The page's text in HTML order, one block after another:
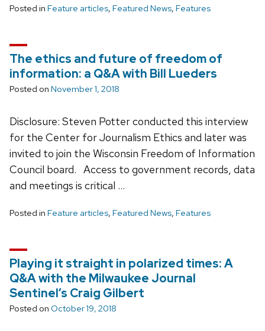
Posted in Feature articles, Featured News, Features
The ethics and future of freedom of
information: a Q&A with Bill Lueders
Posted on November 1, 2018
Disclosure: Steven Potter conducted this interview
for the Center for Journalism Ethics and later was
invited to join the Wisconsin Freedom of Information
Council board. Access to government records, data
and meetings is critical …
Posted in Feature articles, Featured News, Features
Playing it straight in polarized times: A
Q&A with the Milwaukee Journal
Sentinel’s Craig Gilbert
Posted on October 19, 2018